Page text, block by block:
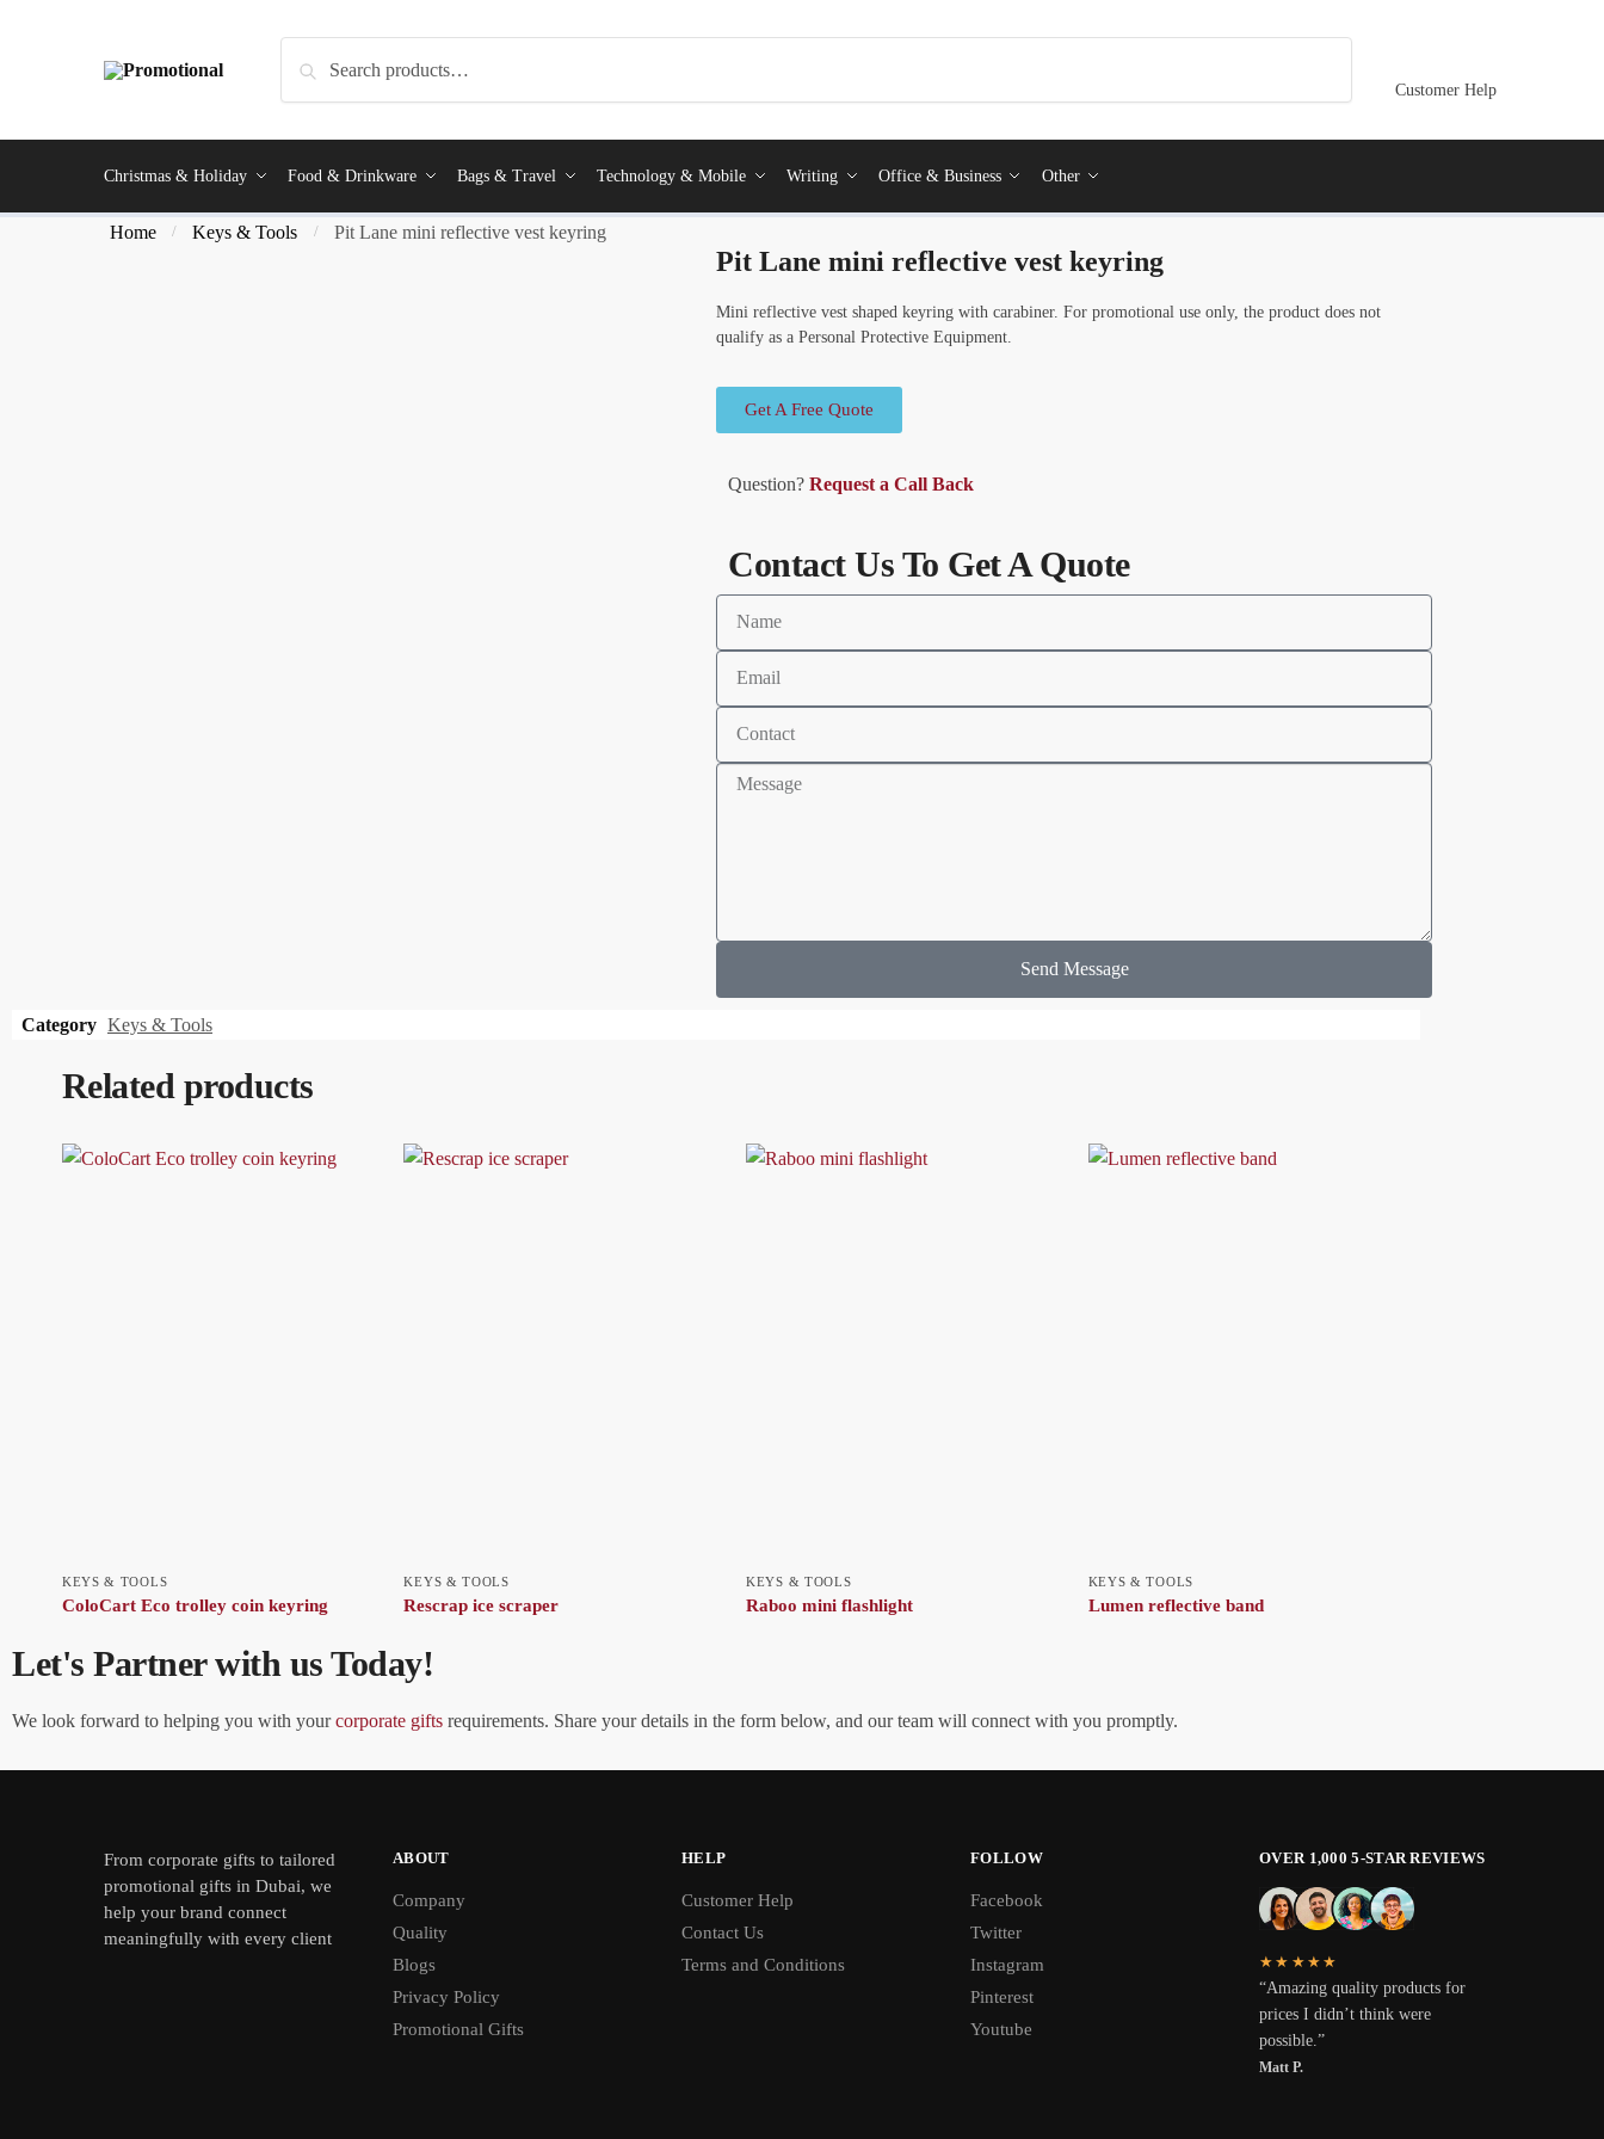
Customer Help
Christmas & Holiday Food & Drinkware Bags & Travel Technology & Mobile Writing Office & Business Other
Home / Keys & Tools / Pit Lane mini reflective vest keyring
Pit Lane mini reflective vest keyring
Mini reflective vest shaped keyring with carabiner. For promotional use only, the product does not
qualify as a Personal Protective Equipment.
Get A Free Quote
Question? Request a Call Back
Contact Us To Get A Quote
Send Message
Category Keys & Tools
Related products
KEYS & TOOLS
ColoCart Eco trolley coin keyring
KEYS & TOOLS
Rescrap ice scraper
KEYS & TOOLS
Raboo mini flashlight
KEYS & TOOLS
Lumen reflective band
Let's Partner with us Today!
We look forward to helping you with yourcorporate gifts requirements. Share your details in the form below, and our team will connect with you promptly.
From corporate gifts to tailored
promotional gifts in Dubai, we
help your brand connect
meaningfully with every client
ABOUT
Company
Quality
Blogs
Privacy Policy
Promotional Gifts
HELP
Customer Help
Contact Us
Terms and Conditions
FOLLOW
Facebook
Twitter
Instagram
Pinterest
Youtube
OVER 1,000 5-STAR REVIEWS
★★★★★
“Amazing quality products for
prices I didn’t think were
possible.”
Matt P.